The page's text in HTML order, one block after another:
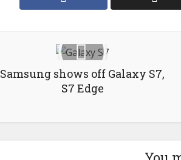
Samsung shows off Galaxy S7,
S7 Edge